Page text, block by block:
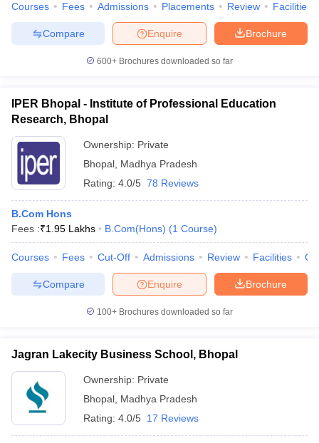
Courses Fees Admissions Placements Review Facilities
Brochure
Enquire
Compare
600+ Brochures downloaded so far
IPER Bhopal - Institute of Professional Education
Research, Bhopal
Ownership: Private
Bhopal Madhya Pradesh
Rating: 4.0/5 78 Reviews
B.Com Hons
Fees :₹1.95 Lakhs B.Com(Hons) (1 Course)
Courses Fees Cut-Off Admissions Review Facilities
Brochure
Enquire
Compare
100+ Brochures downloaded so far
Jagran Lakecity Business School, Bhopal
Ownership: Private
Bhopal Madhya Pradesh
Rating: 4.0/5 17 Reviews